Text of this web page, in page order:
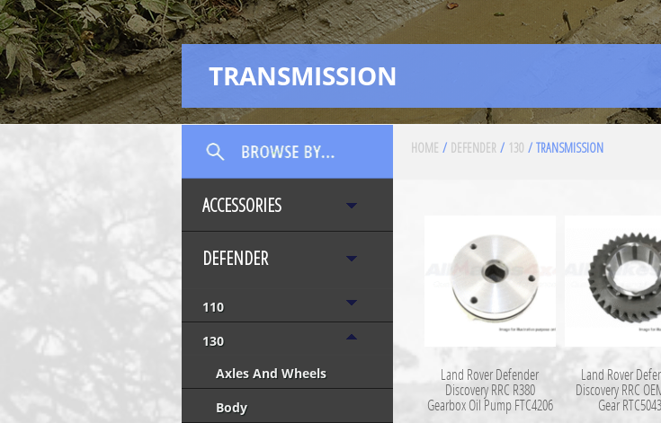
TRANSMISSION
ACCESSORIES
DEFENDER
110
130
Axles And Wheels
Body
HOME / DEFENDER / 130 / TRANSMISSION
Land Rover Defender
Discovery RRC R380
Gearbox Oil Pump FTC4206
Land Rover
Discovery RRC
Gear RTC5043